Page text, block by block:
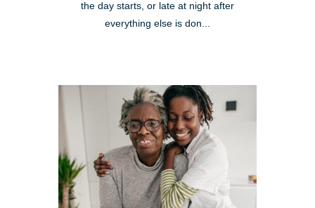
the day starts, or late at night after
everything else is don...